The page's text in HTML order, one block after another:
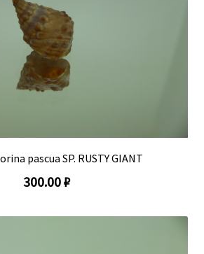
pascua SP. RUSTY GIANT
300.00 ₽